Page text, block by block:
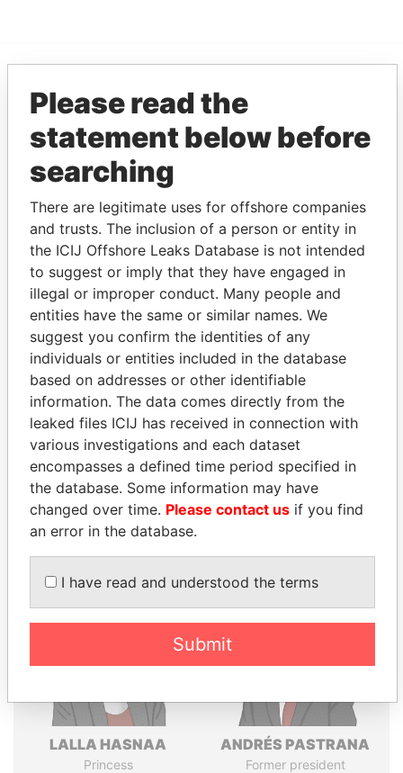
EXPLORE MORE FROM
Pandora Papers
Fidelity Corporate
Services
THEPOWERPLAYERS
Explore the offshore connections of world leaders,
politicians and their relatives and associates.
Pandora
Papers
Paradise
Papers
LALLA HASNAA
Princess
ANDRÉS PASTRANA
Former president
Please read the
statement below before
searching
There are legitimate uses for offshore companies
and trusts. The inclusion of a person or entity in
the ICIJ Offshore Leaks Database is not intended
to suggest or imply that they have engaged in
illegal or improper conduct. Many people and
entities have the same or similar names. We
suggest you confirm the identities of any
individuals or entities included in the database
based on addresses or other identifiable
information. The data comes directly from the
leaked files ICIJ has received in connection with
various investigations and each dataset
encompasses a defined time period specified in
the database. Some information may have
changed over time. Please contact us if you find
an error in the database.
I have read and understood the terms
Submit